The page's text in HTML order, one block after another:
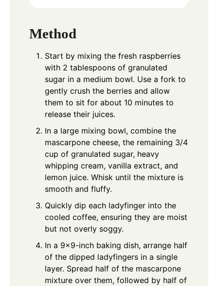
Method
Start by mixing the fresh raspberries
with 2 tablespoons of granulated
sugar in a medium bowl. Use a fork to
gently crush the berries and allow
them to sit for about 10 minutes to
release their juices.
In a large mixing bowl, combine the
mascarpone cheese, the remaining 3/4
cup of granulated sugar, heavy
whipping cream, vanilla extract, and
lemon juice. Whisk until the mixture is
smooth and fluffy.
Quickly dip each ladyfinger into the
cooled coffee, ensuring they are moist
but not overly soggy.
In a 9x9-inch baking dish, arrange half
of the dipped ladyfingers in a single
layer. Spread half of the mascarpone
mixture over them, followed by half of